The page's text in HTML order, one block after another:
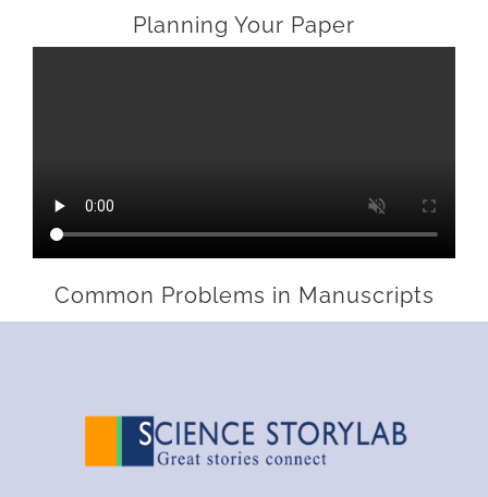
Planning Your Paper
Common Problems in Manuscripts